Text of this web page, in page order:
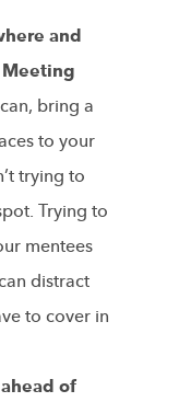
and
bring a
to your
trying to
Trying to
mentees
distract
to cover in
of